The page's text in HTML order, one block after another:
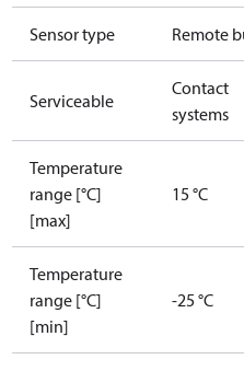
Sensor type Remote
Serviceable
Contact
systems
Temperature
range [°C]
[max]
15 °C
Temperature
range [°C]
[min]
-25 °C